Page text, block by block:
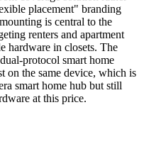
placement" branding
is central to the
renters and apartment
hardware in closets. The
protocol smart home
on the same device, which is
smart home hub but still
at this price.